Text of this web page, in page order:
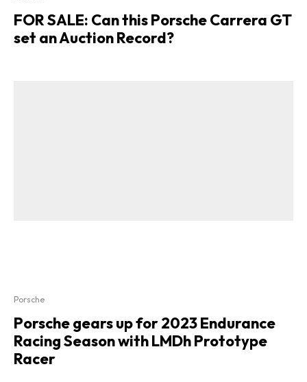
FOR SALE: Can this Porsche Carrera GT
set an Auction Record?
Porsche
Porsche gears up for 2023 Endurance
Racing Season with LMDh Prototype
Racer